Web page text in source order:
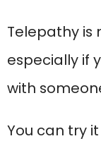
Telepathy is
especially if
with
You can try